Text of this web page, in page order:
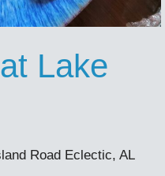
Lake
Road Eclectic, AL